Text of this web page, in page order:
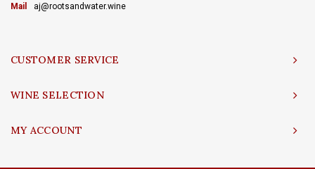
Mail
aj@rootsandwater.wine
CUSTOMER SERVICE
WINE SELECTION
MY ACCOUNT